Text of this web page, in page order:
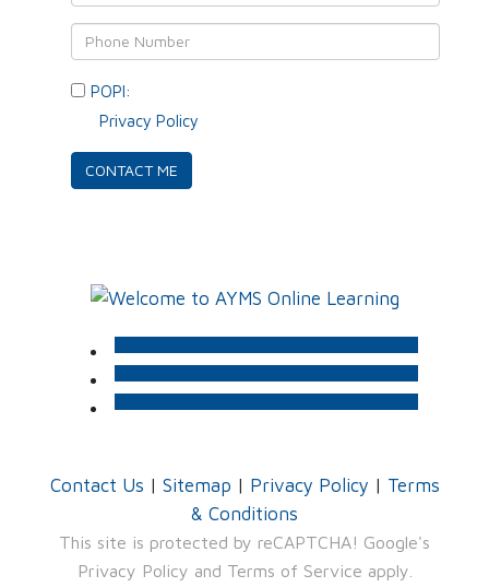
POPI:
Privacy Policy
Contact Us | Sitemap | Privacy Policy | Terms
& Conditions
This site is protected by reCAPTCHA! Google's
Privacy Policy and Terms of Service apply.